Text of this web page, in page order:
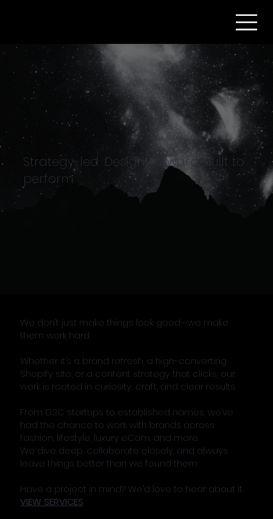
Strategy-led. Design-forward. Built to
perform.
We don’t just make things look good—we make
them work hard.
Whether it’s a brand refresh, a high-converting
Shopify site, or a content strategy that clicks, our
work is rooted in curiosity, craft, and clear results.
From D2C startups to established names, we’ve
had the chance to work with brands across
fashion, lifestyle, luxury eCom, and more.
We dive deep, collaborate closely, and always
leave things better than we found them.
Have a project in mind? We’d love to hear about it.
VIEW SERVICES